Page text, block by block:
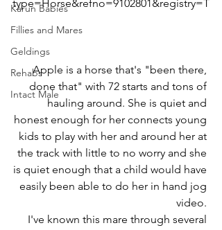
Karun Babies
Fillies and Mares
Geldings
Rehabs
Intact Male
type=Horse&refno=9102801&registry=T
Apple is a horse that's "been there,
done that" with 72 starts and tons of
hauling around. She is quiet and
honest enough for her connects young
kids to play with her and around her at
the track with little to no worry and she
is quiet enough that a child would have
easily been able to do her in hand jog
video.
I've known this mare through several